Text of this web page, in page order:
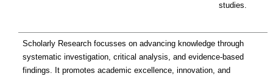
studies.
Scholarly Research focusses on advancing knowledge through
systematic investigation, critical analysis, and evidence-based
findings. It promotes academic excellence, innovation, and